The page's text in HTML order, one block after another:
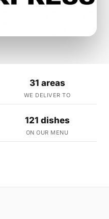
31 areas
WE DELIVER TO
121 dishes
ON OUR MENU